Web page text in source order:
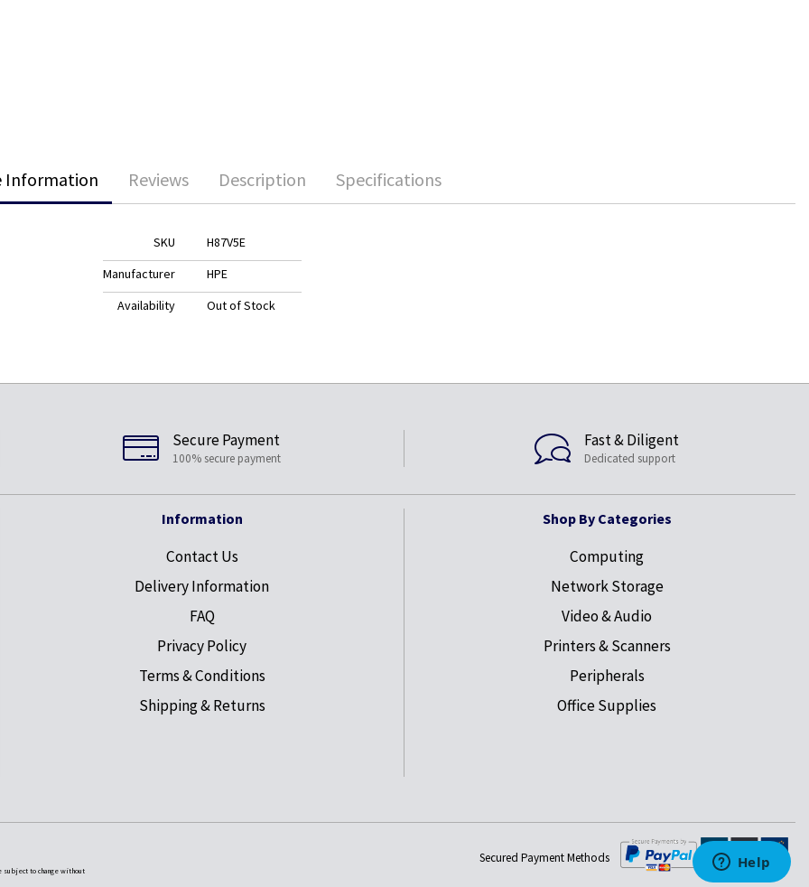
Information
SKU
H87V5E
Manufacturer
HPE
Availability
Out of Stock
Reviews Description Specifications
Secure Payment
100% secure payment
Fast & Diligent
Dedicated support
Information
Contact Us
Delivery Information
FAQ
Privacy Policy
Terms & Conditions
Shipping & Returns
Shop By Categories
Computing
Network Storage
Video & Audio
Printers & Scanners
Peripherals
Office Supplies
subject to change without
Secured Payment Methods